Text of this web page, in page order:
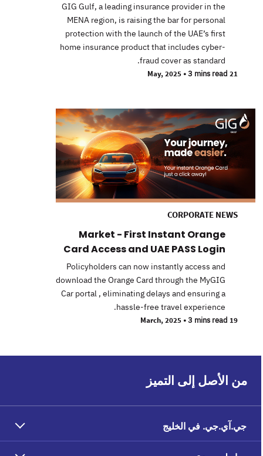
GIG Gulf, a leading insurance provider in the
MENA region, is raising the bar for personal
protection with the launch of the UAE’s first
home insurance product that includes cyber-
fraud cover as standard.
21 May, 2025
• 3 mins read
CORPORATE NEWS
Market - First Instant Orange
Card Access and UAE PASS Login
Policyholders can now instantly access and
download the Orange Card through the MyGIG
Car portal , eliminating delays and ensuring a
hassle-free travel experience.
19 March, 2025
• 3 mins read
من الأصل إلى التميز
جي.آي.جي. في الخليج